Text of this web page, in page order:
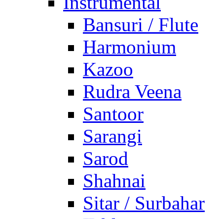
Bansuri / Flute
Harmonium
Kazoo
Rudra Veena
Santoor
Sarangi
Sarod
Shahnai
Sitar / Surbahar